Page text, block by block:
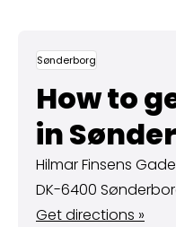
Sønderborg
How to
in
Hilmar Finsens Gade
DK-6400
Get directions »